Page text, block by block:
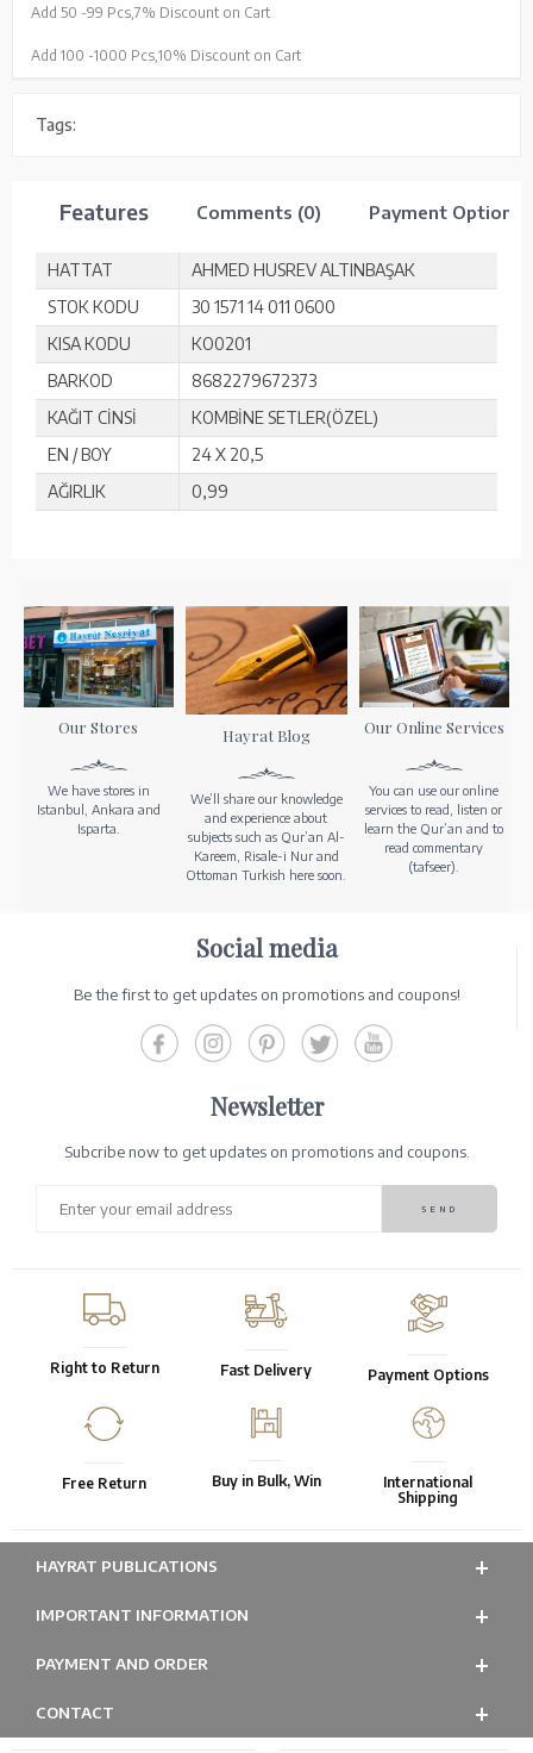
Add 50 -99 Pcs, 7% Discount on Cart
Add 100 -1000 Pcs, 10% Discount on Cart
Tags:
Features Comments (0) Payment Options
HATTAT
AHMED HUSREV ALTINBAŞAK
STOK KODU
30 1571 14 011 0600
KISA KODU
KO0201
BARKOD
8682279672373
KAĞIT CİNSİ
KOMBİNE SETLER(ÖZEL)
EN / BOY
24 X 20,5
AĞIRLIK
0,99
Our Stores
We have stores in
Istanbul, Ankara and
Isparta.
Hayrat Blog
We’ll share our knowledge
and experience about
subjects such as Qur’an Al-
Kareem, Risale-i Nur and
Ottoman Turkish here soon.
Our Online Services
You can use our online
services to read, listen or
learn the Qur’an and to
read commentary
(tafseer).
Social media
Be the first to get updates on promotions and coupons!
Newsletter
Subcribe now to get updates on promotions and coupons.
Right to Return Fast Delivery Payment Options
Free Return Buy in Bulk, Win
International
Shipping
HAYRAT PUBLICATIONS
IMPORTANT INFORMATION
PAYMENT AND ORDER
CONTACT